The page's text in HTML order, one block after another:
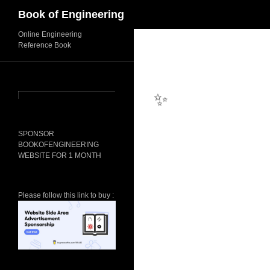
Book of Engineering
Online Engineering
Reference Book
SPONSOR
BOOKOFENGINEERING
WEBSITE FOR 1 MONTH
Please follow this link to buy :